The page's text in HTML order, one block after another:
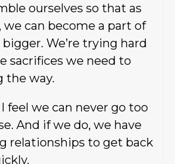
ourselves so that as
we can become a part of
We’re trying hard
sacrifices we need to
the way.
feel we can never go too
And if we do, we have
relationships to get back